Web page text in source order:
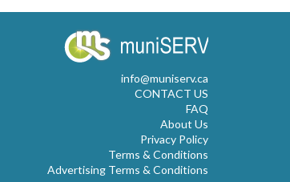
info@muniserv.ca
CONTACT US
FAQ
About Us
Privacy Policy
Terms & Conditions
Advertising Terms & Conditions